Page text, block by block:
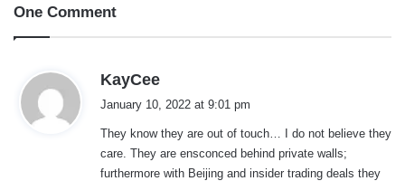
One Comment
KayCee
s
:
January 10, 2022 at 9:01 pm
They know they are out of touch… I do not believe they
care. They are ensconced behind private walls;
furthermore with Beijing and insider trading deals they